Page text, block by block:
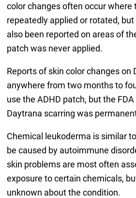
color changes often occur where
repeatedly applied or rotated,
also been reported on areas of
patch was never applied.
Reports of skin color changes on
anywhere from two months to
use the ADHD patch, but the
Daytrana scarring was
Chemical leukoderma is similar
be caused by autoimmune
skin problems are most often
exposure to certain chemicals,
unknown about the condition.